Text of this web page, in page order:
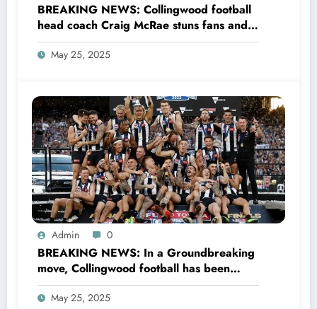
BREAKING NEWS: Collingwood football
head coach Craig McRae stuns fans and
the entire AFL community as he file
Divorce with his wife Gabrielle McRae
May 25, 2025
Admin 0
BREAKING NEWS: In a Groundbreaking
move, Collingwood football has been
crowned the world’s best unique & most
unified Athletic program after rigorous
May 25, 2025